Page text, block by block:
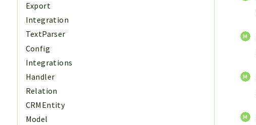
Export
Integration
TextParser
Config
Integrations
Handler
Relation
CRMEntity
Model